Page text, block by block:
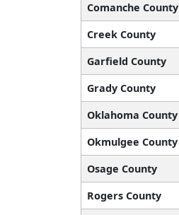
Comanche County
Creek County
Garfield County
Grady County
Oklahoma County
Okmulgee County
Osage County
Rogers County